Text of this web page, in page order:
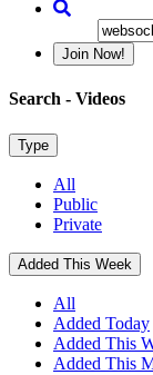
Join Now!
Search - Videos
Type
All
Public
Private
Added This Week
All
Added Today
Added This
Added This